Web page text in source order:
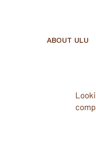
ABOUT ULU